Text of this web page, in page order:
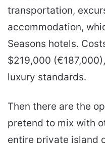
transportation,
accommodation,
Seasons hotels.
$219,000
luxury standards.
Then there are the
pretend to mix with
entire private island